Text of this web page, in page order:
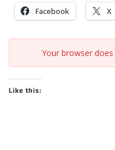
Facebook X
Your browser
Like this: